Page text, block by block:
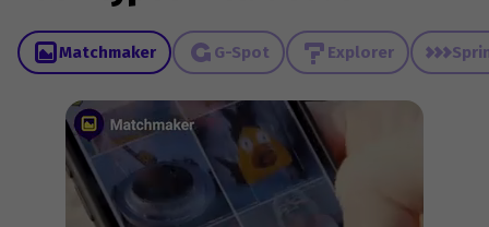
Matchmaker G-Spot Explorer